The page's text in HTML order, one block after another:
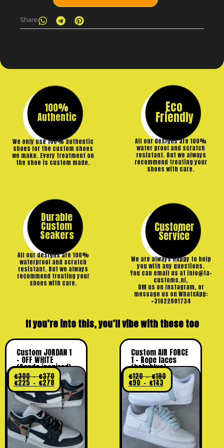
Share
100%
Authentic
We only use 100% authentic
shoes for the custom shoes
we make. Every treatment on
the shoe is custom made.
Eco
Friendly
All our designs are 100%
water proof and scratch
resistant. But we always
recommend treating your
shoes with care.
Durable
Custom
Seakers
All our designs are 100%
waterproof and scratch
resistant. But we always
recommend treating your
shoes with care.
Customer
Service
We are always happy to help
you with any questions.
You can email us at info@ta-
customs.nl,
DM us on Instagram, or
message us on WhatsApp:
+31622801734
If you’re into this, you’ll vibe with these too
Custom JORDAN 1
– OFF WHITE
(Panda inspired)
€300–€370
€225 – €278
Custom AIR FORCE
1 – Rope laces
(babyblue)
€120–€190
€90 – €143